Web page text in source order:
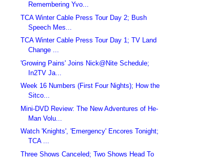
Remembering Yvo...
TCA Winter Cable Press Tour Day 2; Bush
Speech Mes...
TCA Winter Cable Press Tour Day 1; TV Land
Change ...
'Growing Pains' Joins Nick@Nite Schedule;
In2TV Ja...
Week 16 Numbers (First Four Nights); How the
Sitco...
Mini-DVD Review: The New Adventures of He-
Man Volu...
Watch 'Knights', 'Emergency' Encores Tonight;
TCA ...
Three Shows Canceled; Two Shows Head To